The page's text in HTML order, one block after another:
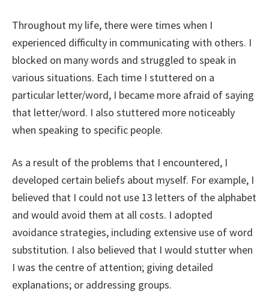
Throughout my life, there were times when I
experienced difficulty in communicating with others. I
blocked on many words and struggled to speak in
various situations. Each time I stuttered on a
particular letter/word, I became more afraid of saying
that letter/word. I also stuttered more noticeably
when speaking to specific people.
As a result of the problems that I encountered, I
developed certain beliefs about myself. For example, I
believed that I could not use 13 letters of the alphabet
and would avoid them at all costs. I adopted
avoidance strategies, including extensive use of word
substitution. I also believed that I would stutter when
I was the centre of attention; giving detailed
explanations; or addressing groups.